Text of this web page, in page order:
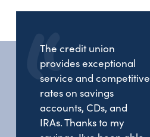
The credit union
provides exceptional
service and competitive
rates on savings
accounts, CDs, and
IRAs. Thanks to my